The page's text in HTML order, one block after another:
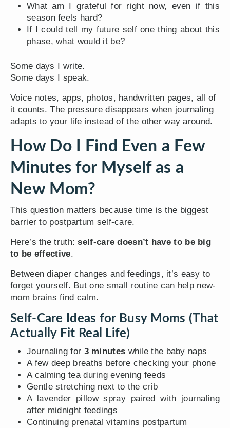
What am I grateful for right now, even if this
season feels hard?
If I could tell my future self one thing about this
phase, what would it be?
Some days I write.
Some days I speak.
Voice notes, apps, photos, handwritten pages, all of
it counts. The pressure disappears when journaling
adapts to your life instead of the other way around.
How Do I Find Even a Few
Minutes for Myself as a
New Mom?
This question matters because time is the biggest
barrier to postpartum self-care.
Here’s the truth:self-care doesn’t have to be big
to be effective.
Between diaper changes and feedings, it’s easy to
forget yourself. But one small routine can help new-
mom brains find calm.
Self-Care Ideas for Busy Moms (That
Actually Fit Real Life)
Journaling for 3 minutes while the baby naps
A few deep breaths before checking your phone
A calming tea during evening feeds
Gentle stretching next to the crib
A lavender pillow spray paired with journaling
after midnight feedings
Continuing prenatal vitamins postpartum